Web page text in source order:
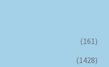
(161)
(1428)